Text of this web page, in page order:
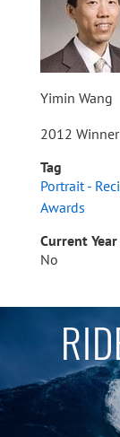
Yimin Wang
2012 Winner
Tag
Portrait -
Awards
Current
No